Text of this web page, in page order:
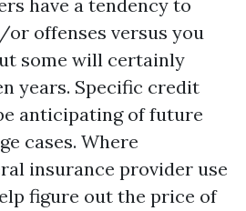
have a tendency to
offenses versus you
some will certainly
years. Specific credit
anticipating of future
cases. Where
insurance provider use
figure out the price of